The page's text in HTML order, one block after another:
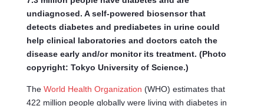
undiagnosed. A self-powered biosensor that
detects diabetes and prediabetes in urine could
help clinical laboratories and doctors catch the
disease early and/or monitor its treatment. (Photo
copyright: Tokyo University of Science.)
The World Health Organization (WHO) estimates that
422 million people globally were living with diabetes in